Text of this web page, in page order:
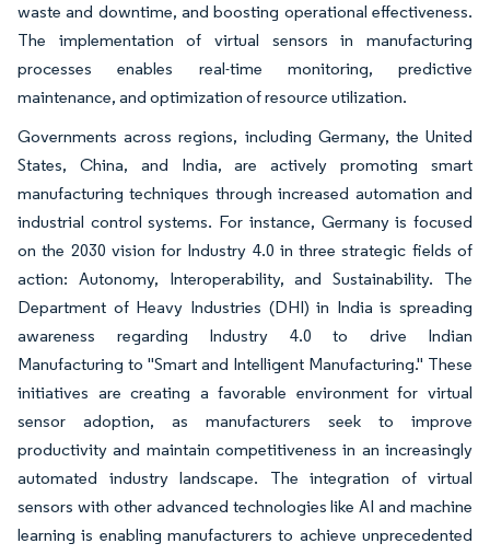
waste and downtime, and boosting operational effectiveness.
The implementation of virtual sensors in manufacturing
processes enables real-time monitoring, predictive
maintenance, and optimization of resource utilization.
Governments across regions, including Germany, the United
States, China, and India, are actively promoting smart
manufacturing techniques through increased automation and
industrial control systems. For instance, Germany is focused
on the 2030 vision for Industry 4.0 in three strategic fields of
action: Autonomy, Interoperability, and Sustainability. The
Department of Heavy Industries (DHI) in India is spreading
awareness regarding Industry 4.0 to drive Indian
Manufacturing to "Smart and Intelligent Manufacturing." These
initiatives are creating a favorable environment for virtual
sensor adoption, as manufacturers seek to improve
productivity and maintain competitiveness in an increasingly
automated industry landscape. The integration of virtual
sensors with other advanced technologies like AI and machine
learning is enabling manufacturers to achieve unprecedented